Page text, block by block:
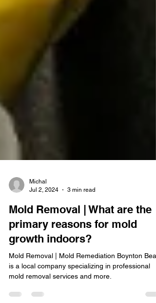
Michal
Jul 2, 2024
3 min read
Mold Removal | What are the
primary reasons for mold
growth indoors?
Mold Removal | Mold Remediation Boynton